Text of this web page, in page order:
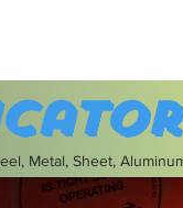
Metal, Sheet,